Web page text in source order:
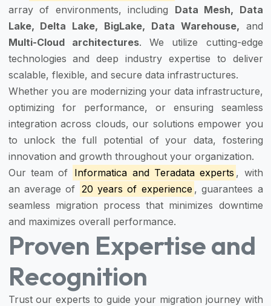
array of environments, including Data Mesh, Data
Lake, Delta Lake, BigLake, Data Warehouse, and
Multi-Cloud architectures. We utilize cutting-edge
technologies and deep industry expertise to deliver
scalable, flexible, and secure data infrastructures.
Whether you are modernizing your data infrastructure,
optimizing for performance, or ensuring seamless
integration across clouds, our solutions empower you
to unlock the full potential of your data, fostering
innovation and growth throughout your organization.
Our team of Informatica and Teradata experts , with
an average of 20 years of experience , guarantees a
seamless migration process that minimizes downtime
and maximizes overall performance.
Proven Expertise and
Recognition
Trust our experts to guide your migration journey with